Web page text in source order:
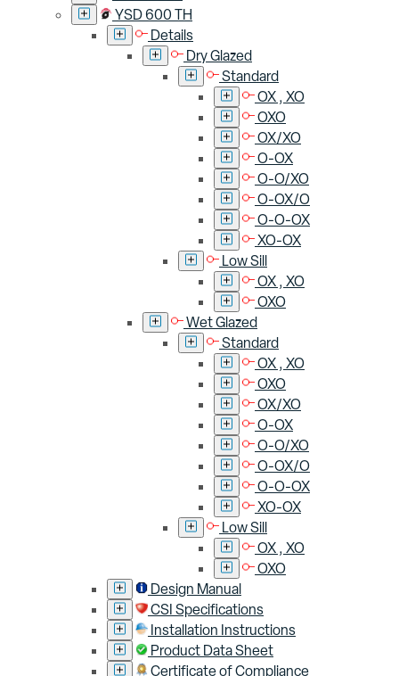
YSD 600 TH
Details
Dry Glazed
Standard
OX , XO
OXO
OX/XO
O-OX
O-O/XO
O-OX/O
O-O-OX
XO-OX
Low Sill
OX , XO
OXO
Wet Glazed
Standard
OX , XO
OXO
OX/XO
O-OX
O-O/XO
O-OX/O
O-O-OX
XO-OX
Low Sill
OX , XO
OXO
Design Manual
CSI Specifications
Installation Instructions
Product Data Sheet
Certificate of Compliance